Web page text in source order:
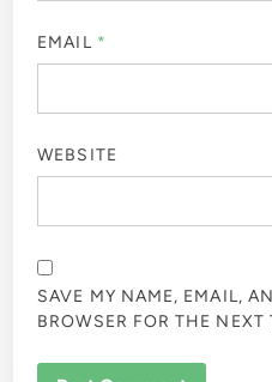
EMAIL *
WEBSITE
SAVE MY NAME, EMAIL,
BROWSER FOR THE